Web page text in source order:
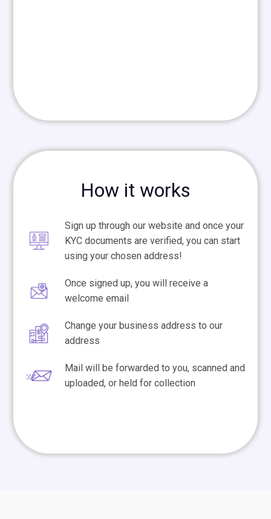
How it works
Sign up through our website and once your
KYC documents are verified, you can start
using your chosen address!
Once signed up, you will receive a
welcome email
Change your business address to our
address
Mail will be forwarded to you, scanned and
uploaded, or held for collection